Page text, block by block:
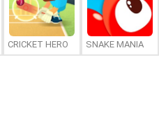
CRICKET HERO SNAKE MANIA